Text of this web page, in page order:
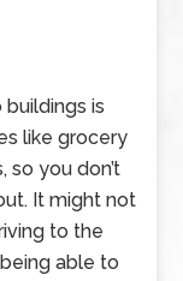
is
like grocery
so you don’t
It might not
to the
able to